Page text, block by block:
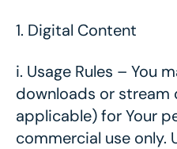
1. Digital Content
i. Usage Rules – You
downloads or stream
applicable) for Your
commercial use only.